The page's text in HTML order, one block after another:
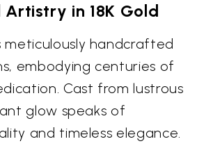
in 18K Gold
meticulously handcrafted
embodying centuries of
Cast from lustrous
glow speaks of
and timeless elegance.